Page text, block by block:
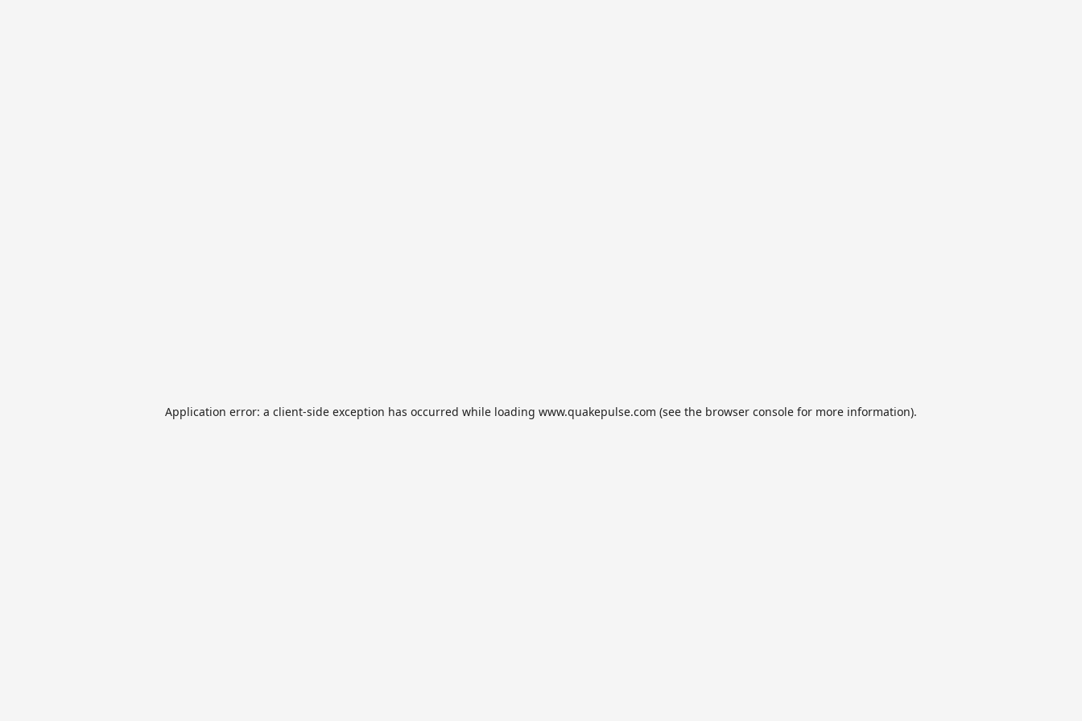
Application error: a client-side exception has occurred while loading www.quakepulse.com (see the browser console for more information).